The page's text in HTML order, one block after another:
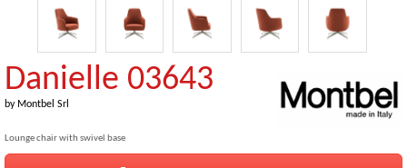
Danielle 03643
by Montbel Srl
Lounge chair with swivel base